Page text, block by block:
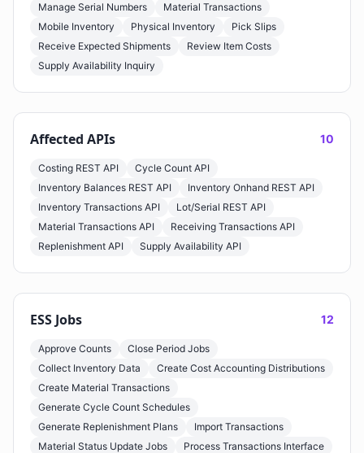
Manage Serial Numbers
Material Transactions
Mobile Inventory
Physical Inventory
Pick Slips
Receive Expected Shipments
Review Item Costs
Supply Availability Inquiry
Affected APIs 10
Costing REST API
Cycle Count API
Inventory Balances REST API
Inventory Onhand REST API
Inventory Transactions API
Lot/Serial REST API
Material Transactions API
Receiving Transactions API
Replenishment API
Supply Availability API
ESS Jobs 12
Approve Counts
Close Period Jobs
Collect Inventory Data
Create Cost Accounting Distributions
Create Material Transactions
Generate Cycle Count Schedules
Generate Replenishment Plans
Import Transactions
Material Status Update Jobs
Process Transactions Interface